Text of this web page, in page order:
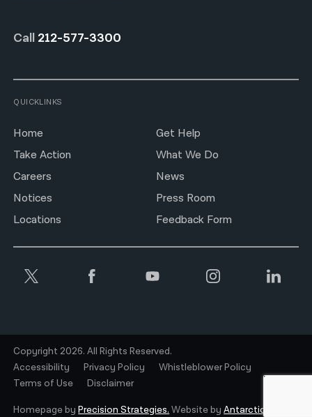
Call 212-577-3300
QUICKLINKS
Home
Get Help
Take Action
What We Do
Careers
News
Notices
Press Room
Locations
Feedback Form
Copyright 2026. All Rights Reserved.
Accessibility
Privacy Policy
Whistleblower Policy
Terms of Use
Disclaimer
Homepage byPrecision Strategies. Website byAntarctic.